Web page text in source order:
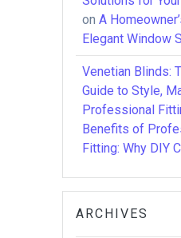
onA
Elegant Window
Venetian Blinds:
Guide to Style,
Professional
Benefits of
Fitting: Why DIY
ARCHIVES